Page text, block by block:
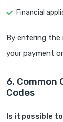
Financial
By entering the
your payment
6. Common
Codes
Is it possible